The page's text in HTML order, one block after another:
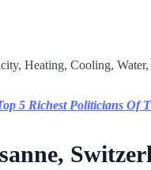
Heating, Cooling,
5 Richest Politicians Of